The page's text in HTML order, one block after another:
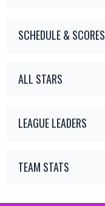
SCHEDULE & SCORES
ALL STARS
LEAGUE LEADERS
TEAM STATS